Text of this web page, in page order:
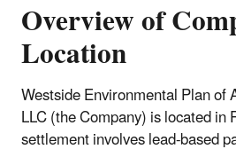
Overview of
Location
Westside Environmental Plan of
LLC (the Company) is located in
settlement involves lead-based